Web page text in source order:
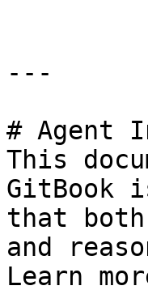
---
# Agent
This
GitBook
that both
and
Learn